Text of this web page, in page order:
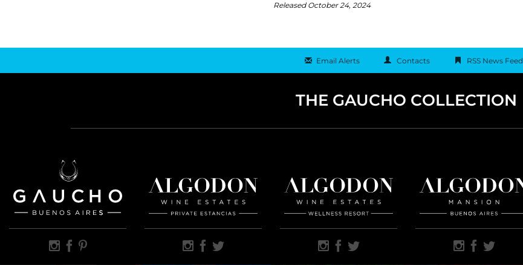
Released October 24, 2024
Email Alerts Contacts RSS News Feed
THE GAUCHO COLLECTION